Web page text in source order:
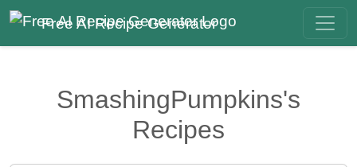
Free AI Recipe Generator
SmashingPumpkins's
Recipes